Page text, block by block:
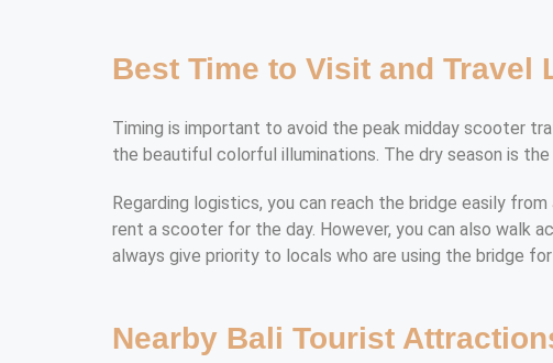
Best Time to Visit and Travel
Timing is important to avoid the peak midday scooter
the beautiful colorful illuminations. The dry season is
Regarding logistics, you can reach the bridge easily
rent a scooter for the day. However, you can also walk
always give priority to locals who are using the bridge
Nearby Bali Tourist